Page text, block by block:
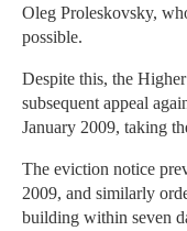
Oleg Proleskovsky,
possible.
Despite this, the
subsequent appeal
January 2009, taking
The eviction notice
2009, and similarly
building within seven